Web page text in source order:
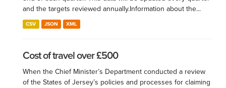
and the targets reviewed annually.​ Information about the...
CSV JSON XML
Cost of travel over £500
When the Chief Minister’s Department conducted a review
of the States of Jersey’s policies and processes for claiming